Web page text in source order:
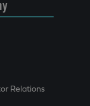
Relations